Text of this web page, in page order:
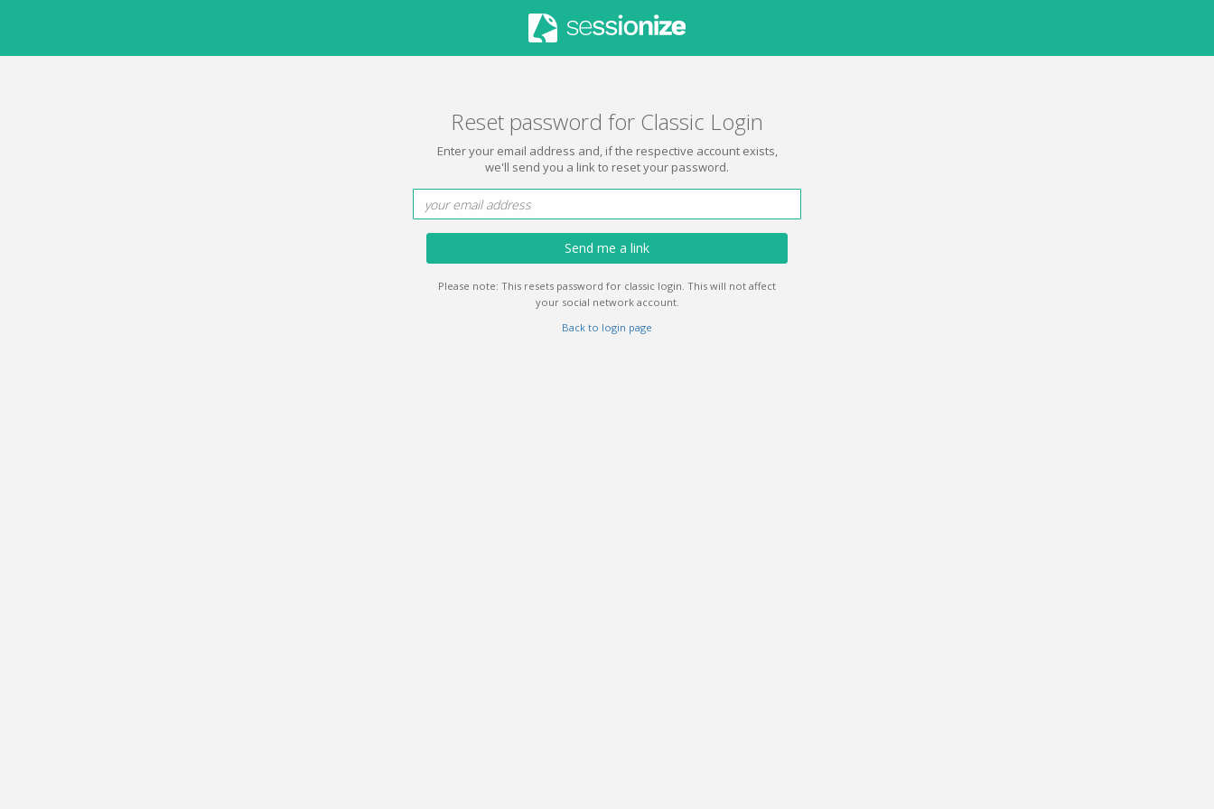
Reset password for Classic Login
Enter your email address and, if the respective account exists,
we'll send you a link to reset your password.
Send me a link
Please note: This resets password for classic login. This will not affect
your social network account.
Back to login page